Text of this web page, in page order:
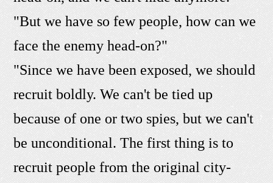
"But we have so few people, how can we
face the enemy head-on?"
"Since we have been exposed, we should
recruit boldly. We can't be tied up
because of one or two spies, but we can't
be unconditional. The first thing is to
recruit people from the original city-